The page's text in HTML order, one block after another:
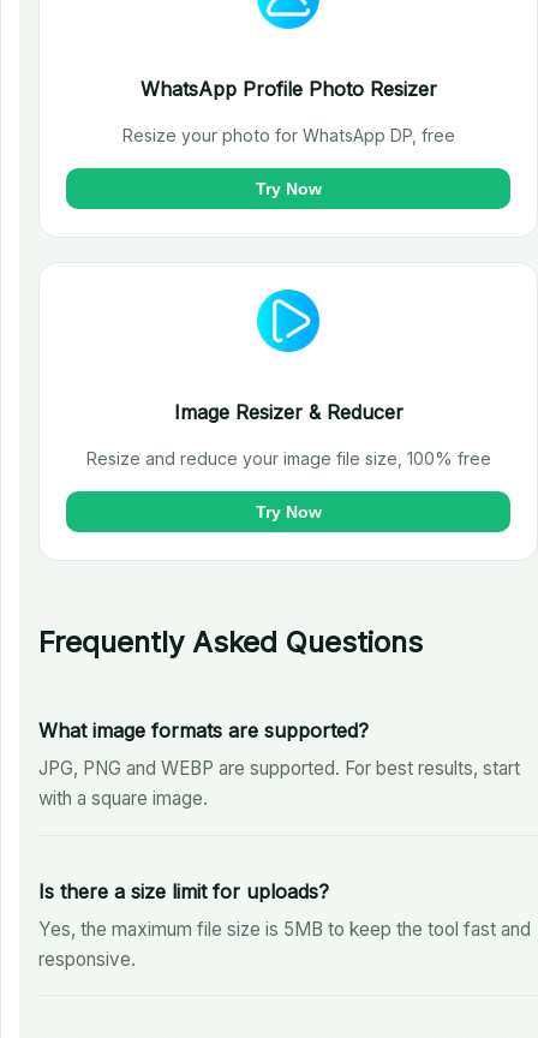
WhatsApp Profile Photo Resizer
Resize your photo for WhatsApp DP, free
Try Now
Image Resizer & Reducer
Resize and reduce your image file size, 100% free
Try Now
Frequently Asked Questions
What image formats are supported?
JPG, PNG and WEBP are supported. For best results, start
with a square image.
Is there a size limit for uploads?
Yes, the maximum file size is 5MB to keep the tool fast and
responsive.